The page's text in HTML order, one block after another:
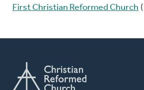
First Christian Reformed Church